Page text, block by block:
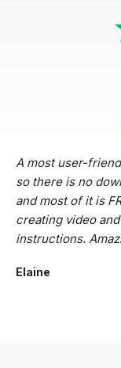
A most user-
so there is no
and most of it is
creating video
instructions.
Elaine